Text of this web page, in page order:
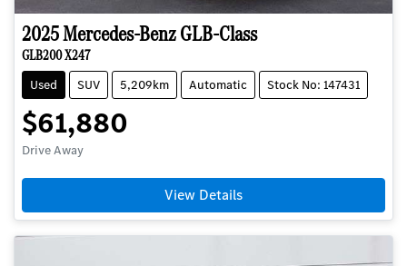
2025Mercedes-BenzGLB-Class
GLB200 X247
Used SUV 5,209km Automatic Stock No: 147431
$61,880
Drive Away
View Details